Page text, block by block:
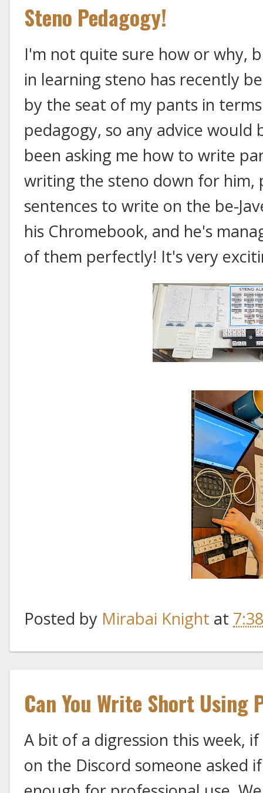
Steno Pedagogy!
I'm not quite sure how or why,
in learning steno has recently
by the seat of my pants in
pedagogy, so any advice would
been asking me how to write
writing the steno down for him,
sentences to write on the be-
his Chromebook, and he's
of them perfectly! It's very
Posted by Mirabai Knight at
Can You Write Short Using
A bit of a digression this week,
on the Discord someone asked